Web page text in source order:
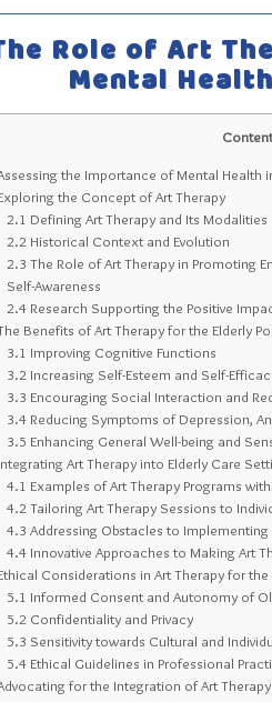
Role of Art
Mental
the Importance of Mental Health
the Concept of Art Therapy
2.1 Defining Art Therapy and Its Modalities
2.2 Historical Context and Evolution
2.3 The Role of Art Therapy in Promoting
Self-Awareness
2.4 Research Supporting the Positive
Benefits of Art Therapy for the Elderly
3.1 Improving Cognitive Functions
3.2 Increasing Self-Esteem and Self-
3.3 Encouraging Social Interaction and
3.4 Reducing Symptoms of Depression,
3.5 Enhancing General Well-being and
Art Therapy into Elderly Care
4.1 Examples of Art Therapy Programs
4.2Tailoring Art Therapy Sessions to
4.3 Addressing Obstacles to Implementing
4.4 Innovative Approaches to Making Art
Considerations in Art Therapy for the
5.1 Informed Consent and Autonomy of
5.2 Confidentiality and Privacy
5.3 Sensitivity towards Cultural and
5.4 Ethical Guidelines in Professional
for the Integration of Art Therapy